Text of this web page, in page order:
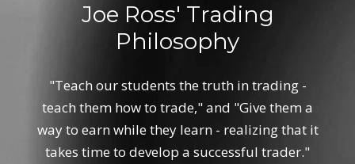
Joe Ross' Trading
Philosophy
"Teach our students the truth in trading -
teach them how to trade," and "Give them a
way to earn while they learn - realizing that it
takes time to develop a successful trader."